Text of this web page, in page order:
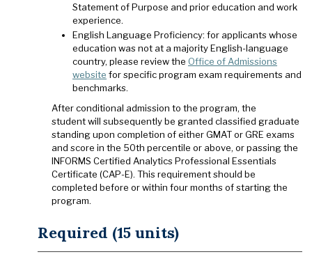
Statement of Purpose and prior education and work
experience.
English Language Proficiency: for applicants whose
education was not at a majority English-language
country, please review the Office of Admissions
website for specific program exam requirements and
benchmarks.
After conditional admission to the program, the
student will subsequently be granted classified graduate
standing upon completion of either GMAT or GRE exams
and score in the 50th percentile or above, or passing the
INFORMS Certified Analytics Professional Essentials
Certificate (CAP-E). This requirement should be
completed before or within four months of starting the
program.
Required (15 units)